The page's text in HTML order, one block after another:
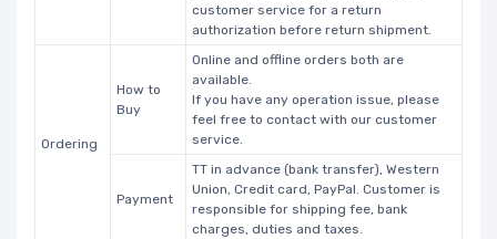
customer service for a return
authorization before return shipment.
Ordering
How to
Buy
Online and offline orders both are
available.
If you have any operation issue, please
feel free to contact with our customer
service.
Payment
TT in advance (bank transfer), Western
Union, Credit card, PayPal. Customer is
responsible for shipping fee, bank
charges, duties and taxes.